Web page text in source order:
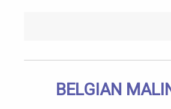
BELGIAN